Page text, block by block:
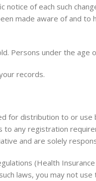
of each such
made aware of and
Persons under the
records.
for distribution to or
any registration
and are solely
(Health
laws, you may not